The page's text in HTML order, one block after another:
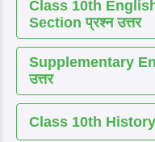
Class 10th
Section प्रश्न उत्तर
Supplementary
उत्तर
Class 10th History |